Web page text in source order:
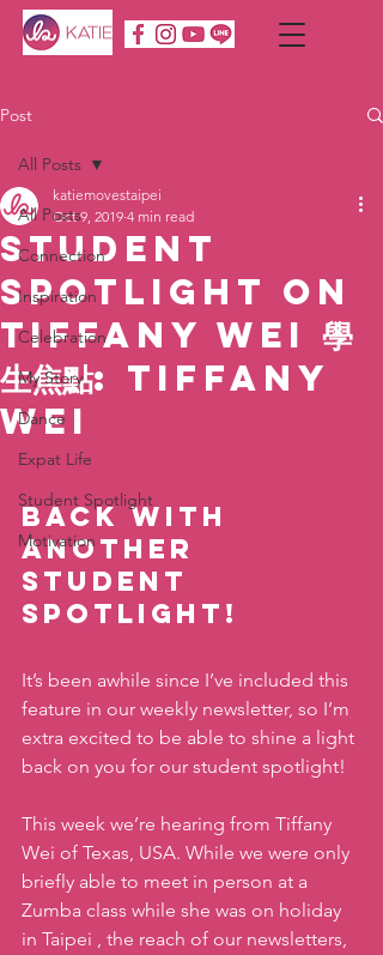
Post
All Posts
Connection
Inspiration
Celebration
My Story
Dance
Expat Life
Student Spotlight
Motivation
All Posts
Student
Spotlight on
Tiffany Wei 學
生焦點: Tiffany
Wei
katiemovestaipei
Oct 9, 2019 4 min read
Back with
another
Student
Spotlight!
It’s been awhile since I’ve included this
feature in our weekly newsletter, so I’m
extra excited to be able to shine a light
back on you for our student spotlight!
This week we’re hearing from Tiffany
Wei of Texas, USA. While we were only
briefly able to meet in person at a
Zumba class while she was on holiday
in Taipei , the reach of our newsletters,